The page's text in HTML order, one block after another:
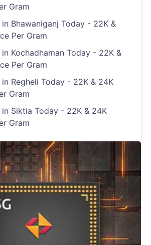
Gram
in Bhawaniganj Today - 22K &
Per Gram
Kochadhaman Today - 22K &
Per Gram
in Regheli Today - 22K & 24K
Gram
in Siktia Today - 22K & 24K
Gram